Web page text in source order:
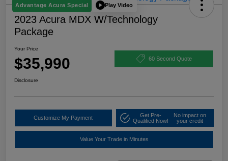
Advantage Acura Special Play Video
2023 Acura MDX W/Technology
Package
Your Price
$35,990 60 Second Quote
Disclosure
Customize My Payment
Get Pre-
Qualified Now!
No impact on
your credit
Value Your Trade in Minutes